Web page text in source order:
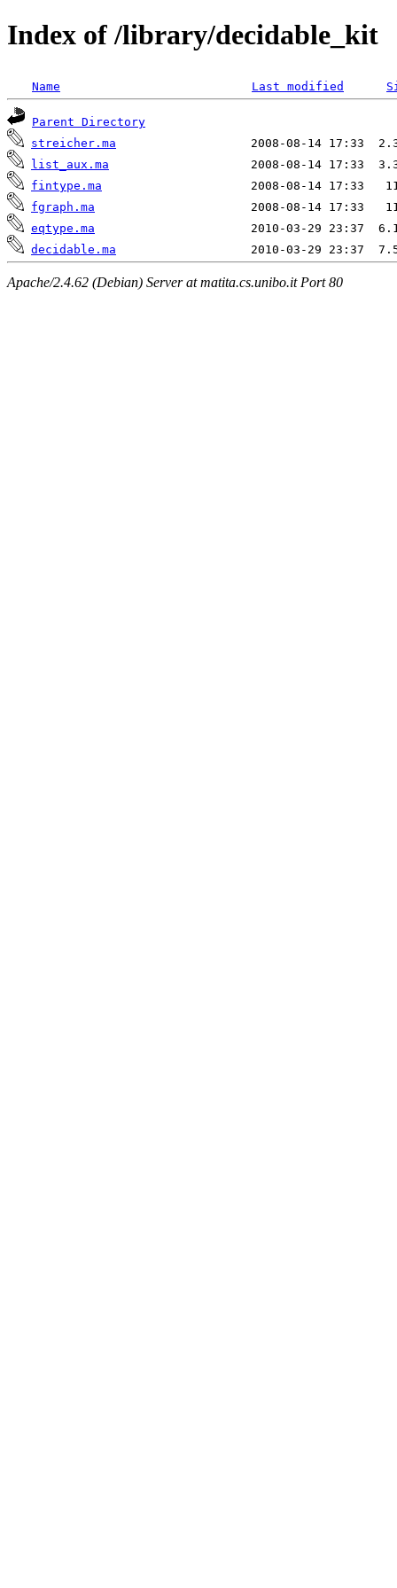
Index of /library/decidable_kit
Name Last modified
Parent Directory
streicher.ma
list_aux.ma
fintype.ma
fgraph.ma
eqtype.ma
decidable.ma
Apache/2.4.62 (Debian) Server at matita.cs.unibo.it Port 80